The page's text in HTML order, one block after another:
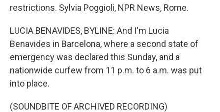
restrictions. Sylvia Poggioli, NPR News, Rome.
LUCIA BENAVIDES, BYLINE: And I'm Lucia
Benavides in Barcelona, where a second state of
emergency was declared this Sunday, and a
nationwide curfew from 11 p.m. to 6 a.m. was put
into place.
(SOUNDBITE OF ARCHIVED RECORDING)